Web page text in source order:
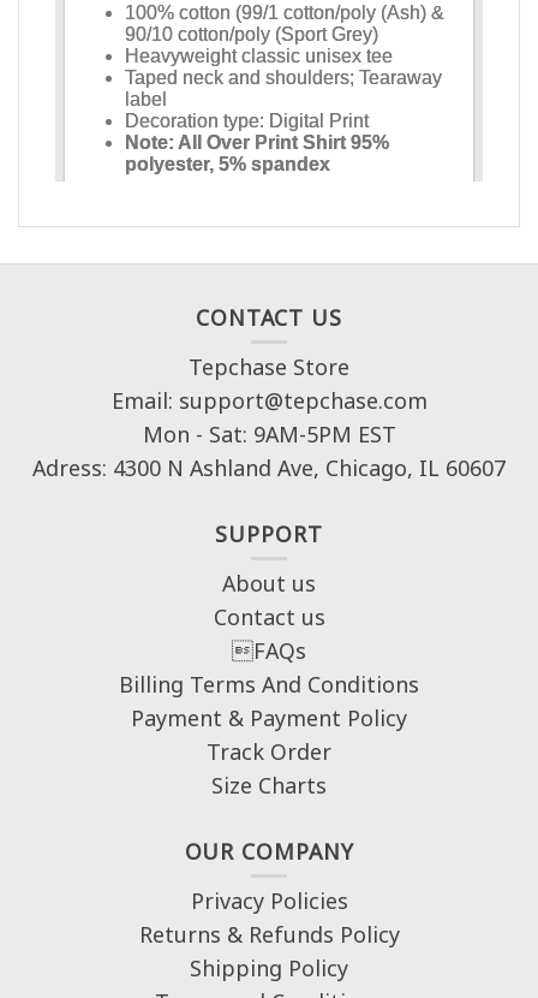
CONTACT US
Tepchase Store
Email: support@tepchase.com
Mon - Sat: 9AM-5PM EST
Adress: 4300 N Ashland Ave, Chicago, IL 60607
SUPPORT
About us
Contact us
FAQs
Billing Terms And Conditions
Payment & Payment Policy
Track Order
Size Charts
OUR COMPANY
Privacy Policies
Returns & Refunds Policy
Shipping Policy